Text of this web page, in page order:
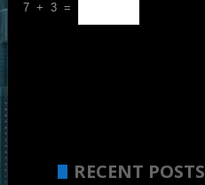
7 + 3 =
RECENT POSTS